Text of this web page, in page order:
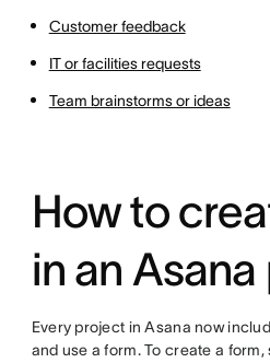
Customer feedback
IT or facilities requests
Team brainstorms or ideas
How to
in an
Every project in Asana now
and use a form. To create a